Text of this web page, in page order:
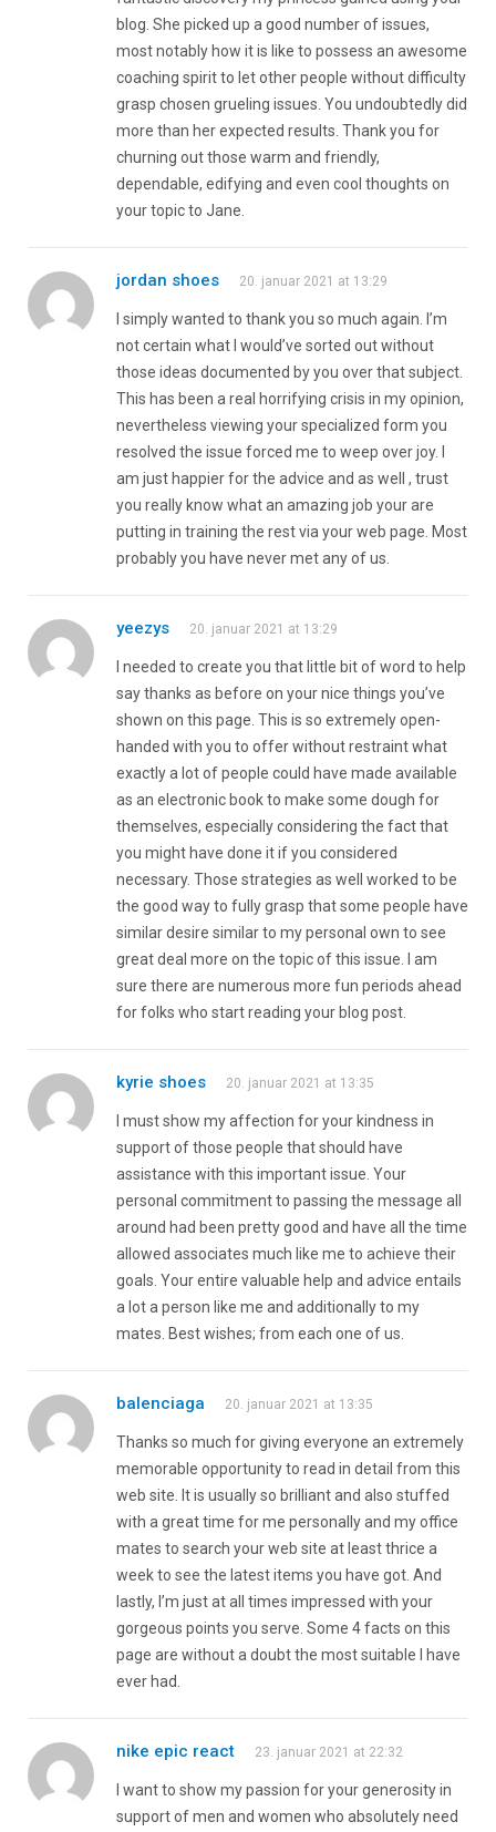
blog. She picked up a good number of issues,
most notably how it is like to possess an awesome
coaching spirit to let other people without difficulty
grasp chosen grueling issues. You undoubtedly did
more than her expected results. Thank you for
churning out those warm and friendly,
dependable, edifying and even cool thoughts on
your topic to Jane.
jordan shoes 20. januar 2021 at 13:29
I simply wanted to thank you so much again. I’m
not certain what I would’ve sorted out without
those ideas documented by you over that subject.
This has been a real horrifying crisis in my opinion,
nevertheless viewing your specialized form you
resolved the issue forced me to weep over joy. I
am just happier for the advice and as well , trust
you really know what an amazing job your are
putting in training the rest via your web page. Most
probably you have never met any of us.
yeezys 20. januar 2021 at 13:29
I needed to create you that little bit of word to help
say thanks as before on your nice things you’ve
shown on this page. This is so extremely open-
handed with you to offer without restraint what
exactly a lot of people could have made available
as an electronic book to make some dough for
themselves, especially considering the fact that
you might have done it if you considered
necessary. Those strategies as well worked to be
the good way to fully grasp that some people have
similar desire similar to my personal own to see
great deal more on the topic of this issue. I am
sure there are numerous more fun periods ahead
for folks who start reading your blog post.
kyrie shoes 20. januar 2021 at 13:35
I must show my affection for your kindness in
support of those people that should have
assistance with this important issue. Your
personal commitment to passing the message all
around had been pretty good and have all the time
allowed associates much like me to achieve their
goals. Your entire valuable help and advice entails
a lot a person like me and additionally to my
mates. Best wishes; from each one of us.
balenciaga 20. januar 2021 at 13:35
Thanks so much for giving everyone an extremely
memorable opportunity to read in detail from this
web site. It is usually so brilliant and also stuffed
with a great time for me personally and my office
mates to search your web site at least thrice a
week to see the latest items you have got. And
lastly, I’m just at all times impressed with your
gorgeous points you serve. Some 4 facts on this
page are without a doubt the most suitable I have
ever had.
nike epic react 23. januar 2021 at 22:32
I want to show my passion for your generosity in
support of men and women who absolutely need